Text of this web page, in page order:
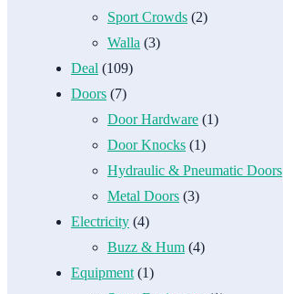
Sport Crowds (2)
Walla (3)
Deal (109)
Doors (7)
Door Hardware (1)
Door Knocks (1)
Hydraulic & Pneumatic Doors
Metal Doors (3)
Electricity (4)
Buzz & Hum (4)
Equipment (1)